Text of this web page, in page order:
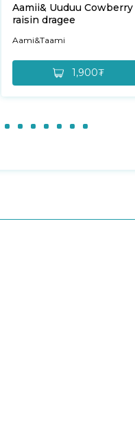
Aamii& Uuduu Cowberry
raisin dragee
Aami&Taami
1,900₮